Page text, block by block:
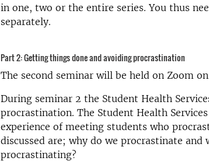
in one, two or the entire series. You thus
separately.
Part 2: Getting things done and avoiding procrastination
The second seminar will be held on Zoom
During seminar 2 the Student Health
procrastination. The Student Health
experience of meeting students who
discussed are; why do we procrastinate and
procrastinating?